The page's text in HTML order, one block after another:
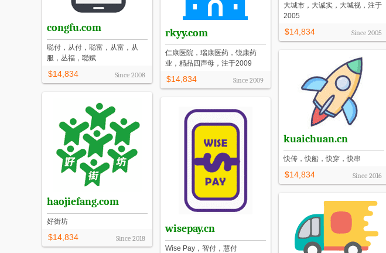
大城市，大诚实，大城视，注于
2005
$14,834 Since 2005
congfu.com
聪付，从付，聪富，从富，从
服，丛福，聪赋
$14,834 Since 2008
rkyy.com
仁康医院，瑞康医药，锐康药
业，精品四声母，注于2009
$14,834 Since 2009
kuaichuan.cn
快传，快船，快穿，快串
$14,834 Since 2016
haojiefang.com
好街坊
$14,834 Since 2018
wisepay.cn
Wise Pay，智付，慧付